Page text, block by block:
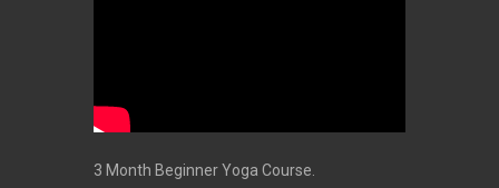
3 Month Beginner Yoga Course.